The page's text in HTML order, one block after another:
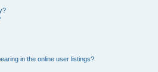
in the online user listings?